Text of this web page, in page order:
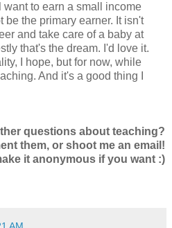
want to earn a small income
be the primary earner. It isn't
and take care of a baby at
that's the dream. I'd love it.
I hope, but for now, while
And it's a good thing I
questions about teaching?
them, or shoot me an email!
it anonymous if you want :)